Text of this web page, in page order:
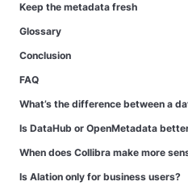
Keep the metadata fresh
Glossary
Conclusion
FAQ
What’s the difference between a
Is DataHub or OpenMetadata
When does Collibra make more
Is Alation only for business users?